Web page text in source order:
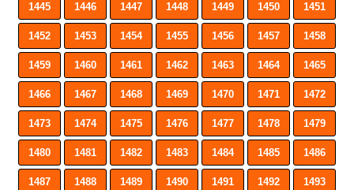
1445 1446 1447 1448 1449 1450 1451
1452 1453 1454 1455 1456 1457 1458
1459 1460 1461 1462 1463 1464 1465
1466 1467 1468 1469 1470 1471 1472
1473 1474 1475 1476 1477 1478 1479
1480 1481 1482 1483 1484 1485 1486
1487 1488 1489 1490 1491 1492 1493